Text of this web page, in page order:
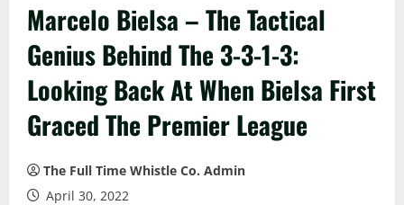
Marcelo Bielsa – The Tactical
Genius Behind The 3-3-1-3:
Looking Back At When Bielsa First
Graced The Premier League
The Full Time Whistle Co. Admin
April 30, 2022